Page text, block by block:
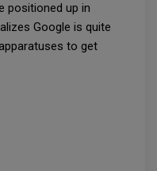
positioned up in
Google is quite
to get